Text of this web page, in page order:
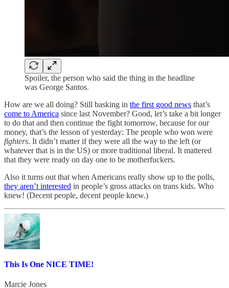
Spoiler, the person who said the thing in the headline
was George Santos.
How are we all doing? Still basking in the first good news that’s
come to America since last November? Good, let’s take a bit longer
to do that and then continue the fight tomorrow, because for our
money, that’s the lesson of yesterday: The people who won were
fighters. It didn’t matter if they were all the way to the left (or
whatever that is in the US) or more traditional liberal. It mattered
that they were ready on day one to be motherfuckers.
Also it turns out that when Americans really show up to the polls,
they aren’t interested in people’s gross attacks on trans kids. Who
knew! (Decent people, decent people knew.)
This Is One NICE TIME!
Marcie Jones